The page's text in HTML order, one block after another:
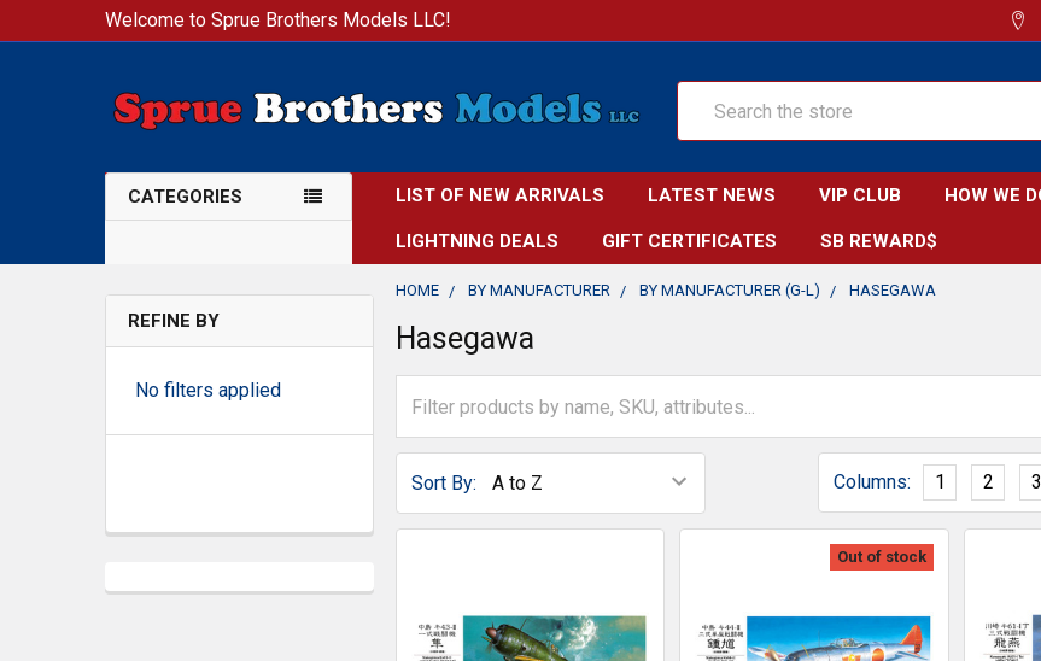
Welcome to Sprue Brothers Models LLC!
CATEGORIES LIST OF NEW ARRIVALS LATEST NEWS VIP CLUB HOW WE
LIGHTNING DEALS GIFT CERTIFICATES SB REWARD$
REFINE BY
No filters applied
HOME BY MANUFACTURER BY MANUFACTURER (G-L) HASEGAWA
Hasegawa
Sort By: Columns: 1 2 3
Out of stock